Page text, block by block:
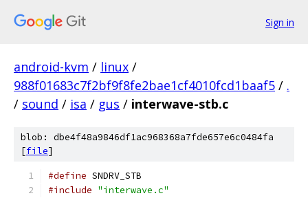
Sign in
android-kvm / linux /
988f01683c7f2bf9f8fe2bae1cf4010fcd1baaf5 / .
/ sound / isa / gus / interwave-stb.c
blob: dbe4f48a9846df1ac968368a7fde657e6c0484fa
[file]
#define SNDRV_STB
#include "interwave.c"